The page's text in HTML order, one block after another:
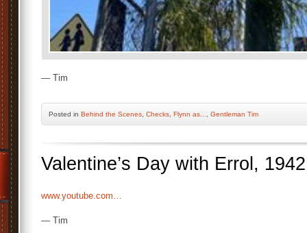
— Tim
Posted in Behind the Scenes Checks Flynn as... Gentleman Tim
Valentine’s Day with Errol, 1942
www.youtube.com…
— Tim